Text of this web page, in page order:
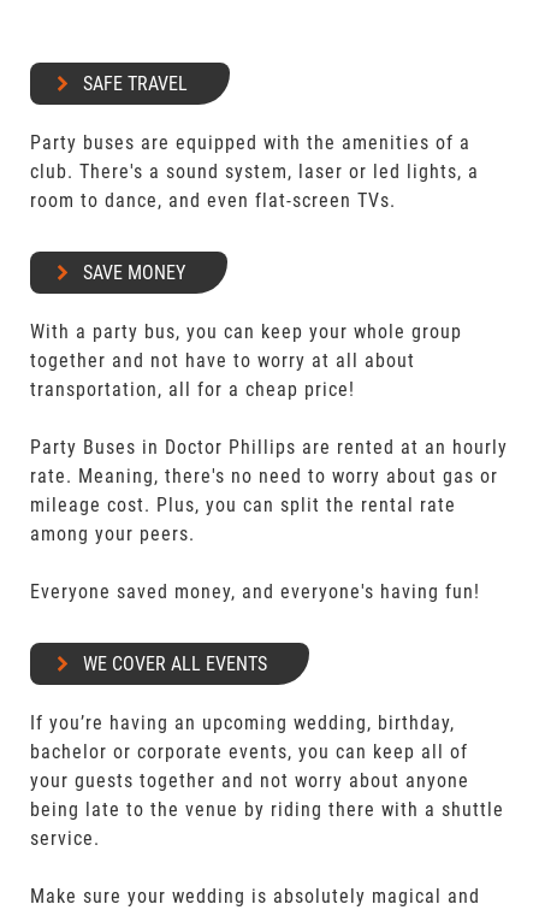
SAFE TRAVEL
Party buses are equipped with the amenities of a
club. There's a sound system, laser or led lights, a
room to dance, and even flat-screen TVs.
SAVE MONEY
With a party bus, you can keep your whole group
together and not have to worry at all about
transportation, all for a cheap price!
Party Buses in Doctor Phillips are rented at an hourly
rate. Meaning, there's no need to worry about gas or
mileage cost. Plus, you can split the rental rate
among your peers.
Everyone saved money, and everyone's having fun!
WE COVER ALL EVENTS
If you’re having an upcoming wedding, birthday,
bachelor or corporate events, you can keep all of
your guests together and not worry about anyone
being late to the venue by riding there with a shuttle
service.
Make sure your wedding is absolutely magical and